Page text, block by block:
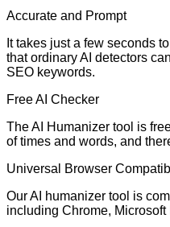
Accurate and Prompt
It takes just a few seconds
that ordinary AI detectors
SEO keywords.
Free AI Checker
The AI Humanizer tool is
of times and words, and
Universal Browser
Our AI humanizer tool is
including Chrome,